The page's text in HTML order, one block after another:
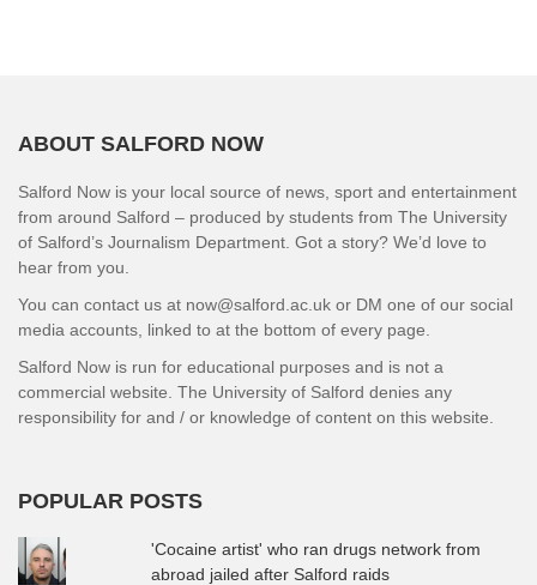
ABOUT SALFORD NOW
Salford Now is your local source of news, sport and entertainment
from around Salford – produced by students from The University
of Salford’s Journalism Department. Got a story? We’d love to
hear from you.
You can contact us at now@salford.ac.uk or DM one of our social
media accounts, linked to at the bottom of every page.
Salford Now is run for educational purposes and is not a
commercial website. The University of Salford denies any
responsibility for and / or knowledge of content on this website.
POPULAR POSTS
'Cocaine artist' who ran drugs network from
abroad jailed after Salford raids